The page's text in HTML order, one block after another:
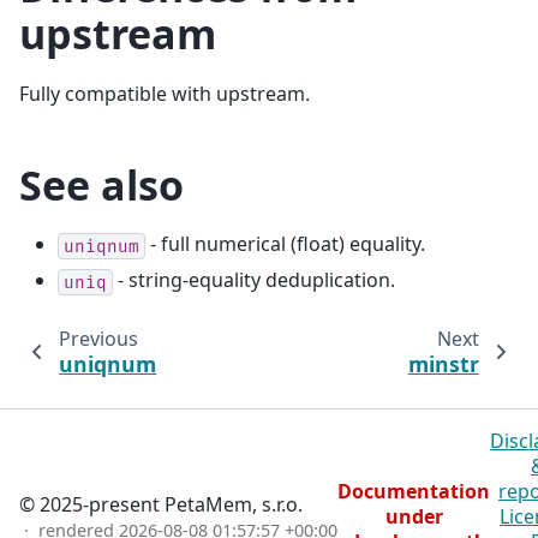
upstream
Fully compatible with upstream.
See also
uniqnum - full numerical (float) equality.
uniq - string-equality deduplication.
Previous
uniqnum
Next
minstr
© 2025-present PetaMem, s.r.o.
· rendered 2026-08-08 01:57:57 +00:00
Documentation
under